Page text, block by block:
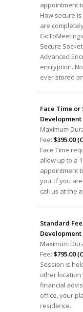
appointment
How secure
are
Secure
Advanced
encryption.
ever stored
Face Time
Development
Maximum
Fee: $395.00
Face Time
allow up to a
appointment
you. If you
call us at the
Standard
Development
Maximum
Fee: $795.00
Session is
other
financial
office, your
residence.